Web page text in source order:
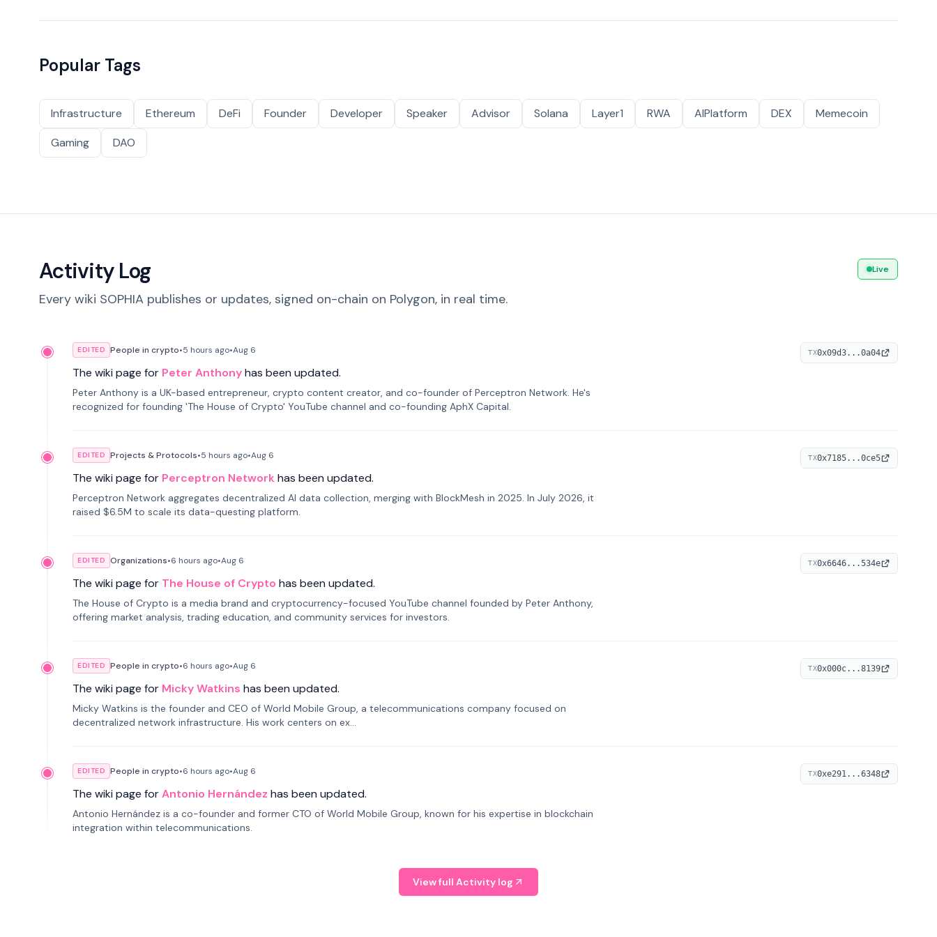
Popular Tags
Infrastructure Ethereum DeFi Founder Developer Speaker Advisor Solana Layer1 RWA AIPlatform DEX
Memecoin
Gaming
DAO
Activity Log
Every wiki SOPHIA publishes or updates, signed on-chain on Polygon, in real time.
Live
EDITED People in crypto•5 hours ago•Aug 6
The wiki page for Peter Anthonyhas been updated.
Peter Anthony is a UK-based entrepreneur, crypto content creator, and co-founder of Perceptron Network. He's
recognized for founding 'The House of Crypto' YouTube channel and co-founding AphX Capital.
TX0x09d3...0a04
EDITED Projects & Protocols•5 hours ago•Aug 6
The wiki page for Perceptron Network has been updated.
Perceptron Network aggregates decentralized AI data collection, merging with BlockMesh in 2025. In July 2026, it
raised $6.5M to scale its data-questing platform.
TX0x7185...0ce5
EDITED Organizations•6 hours ago•Aug 6
The wiki page for The House of Crypto has been updated.
The House of Crypto is a media brand and cryptocurrency-focused YouTube channel founded by Peter Anthony,
offering market analysis, trading education, and community services for investors.
TX0x6646...534e
EDITED People in crypto•6 hours ago•Aug 6
The wiki page for Micky Watkins has been updated.
Micky Watkins is the founder and CEO of World Mobile Group, a telecommunications company focused on
decentralized network infrastructure. His work centers on ex...
TX0x000c...8139
EDITED People in crypto•6 hours ago•Aug 6
The wiki page forAntonio Hernández has been updated.
Antonio Hernández is a co-founder and former CTO of World Mobile Group, known for his expertise in blockchain
integration within telecommunications.
TX0xe291...6348
View full Activity log